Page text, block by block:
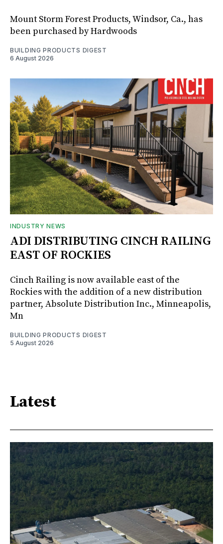
Mount Storm Forest Products, Windsor, Ca., has
been purchased by Hardwoods
BUILDING PRODUCTS DIGEST
6 August 2026
INDUSTRY NEWS
ADI DISTRIBUTING CINCH RAILING
EAST OF ROCKIES
Cinch Railing is now available east of the
Rockies with the addition of a new distribution
partner, Absolute Distribution Inc., Minneapolis,
Mn
BUILDING PRODUCTS DIGEST
5 August 2026
Latest